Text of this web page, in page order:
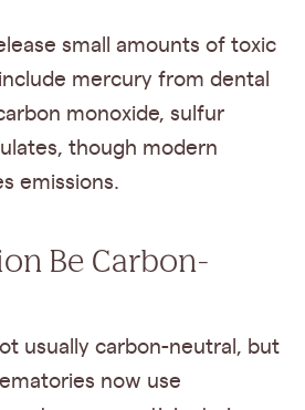
small amounts of toxic
mercury from dental
monoxide, sulfur
though modern
emissions.
Be Carbon-
usually carbon-neutral, but
now use